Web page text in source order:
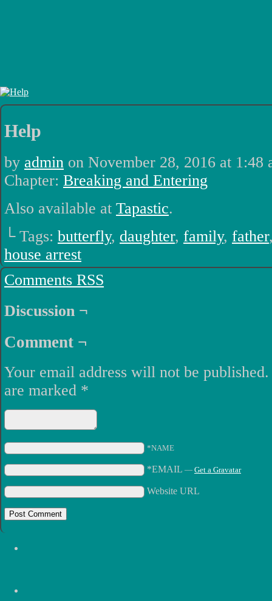
Luchadors. On a Quest.
Help
by admin on November 28, 2016 at 1:48
Chapter: Breaking and Entering
Also available at Tapastic.
└ Tags: butterfly, daughter, family, father
house arrest
Comments RSS
Discussion ¬
Comment ¬
Your email address will not be published.
are marked *
*NAME
*EMAIL — Get a Gravatar
Website URL